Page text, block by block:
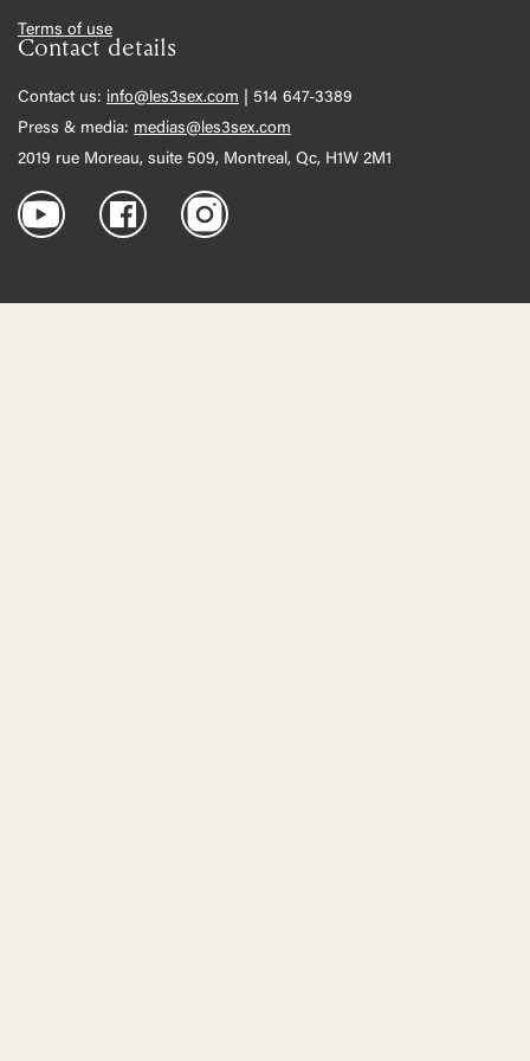
Terms of use
Contact details
Contact us: info@les3sex.com | 514 647-3389
Press & media: medias@les3sex.com
2019 rue Moreau, suite 509, Montreal, Qc, H1W 2M1